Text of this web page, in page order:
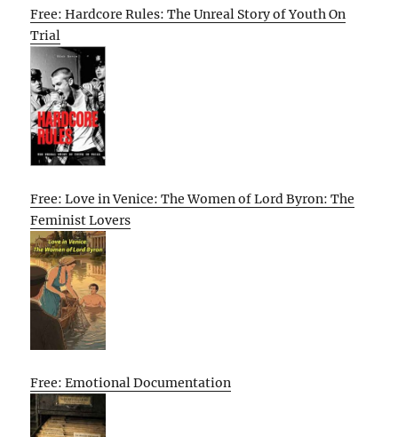
Free: Hardcore Rules: The Unreal Story of Youth On
Trial
Free: Love in Venice: The Women of Lord Byron: The
Feminist Lovers
Free: Emotional Documentation